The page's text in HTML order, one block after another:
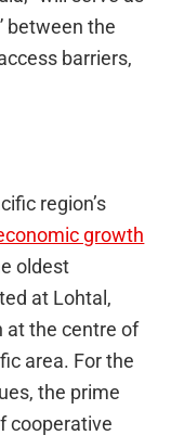
between the
barriers,
region’s
growth
oldest
at Lohtal,
at the centre of
area. For the
the prime
cooperative